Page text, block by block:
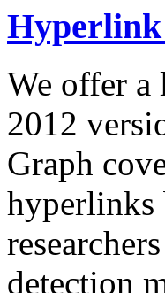
We offer a
2012
Graph
hyperlinks
detection